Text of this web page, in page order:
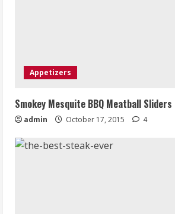
Appetizers
Smokey Mesquite BBQ Meatball Sliders
admin October 17, 2015 4